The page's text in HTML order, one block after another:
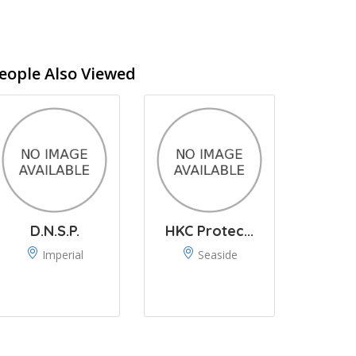
Also Viewed
D.N.S.P.
Imperial
HKC Protec...
Seaside